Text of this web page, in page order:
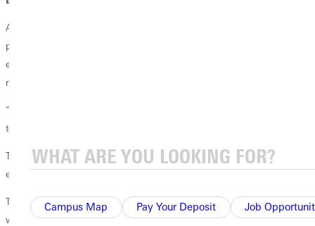
Campus Map Pay Your Deposit Job
Altopp-Miller's work as a
psychological depth. When Candy’s life turns upside down, she
engages a therapist who helps her grow. Altop-Miller portrays the
relationship with nuance and empathy.
"The way the therapist talks in the book is similar to how I would talk
to a client in a session," she noted.
Though Where Your Treasure Lies is fiction, it incorporates historical
events and reflects Altopp-Miller's firsthand experiences in Kentucky.
The novel also deals with mental health issues, which resonates deeply
with Altopp-Miller's professional background. Candy's family history